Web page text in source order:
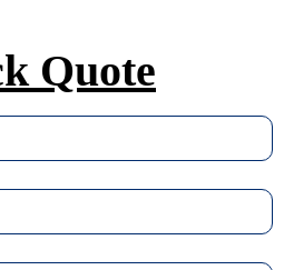
Quote